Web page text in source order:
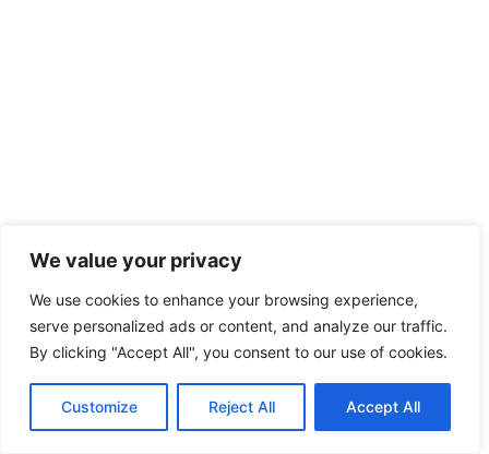
We value your privacy
We use cookies to enhance your browsing experience,
serve personalized ads or content, and analyze our traffic.
By clicking "Accept All", you consent to our use of cookies.
Customize Reject All Accept All